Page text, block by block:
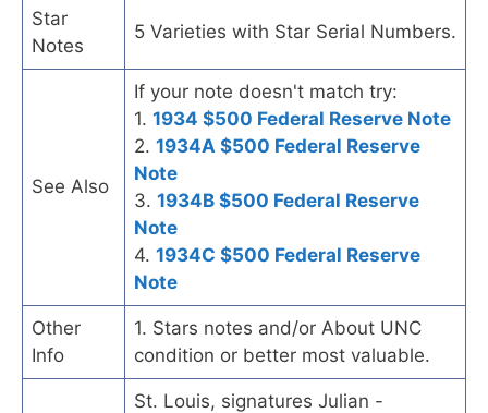
Star
Notes
5 Varieties with Star Serial Numbers.
See Also
If your note doesn't match try:
1. 1934 $500 Federal Reserve Note
2. 1934A $500 Federal Reserve
Note
3. 1934B $500 Federal Reserve
Note
4. 1934C $500 Federal Reserve
Note
Other
Info
1. Stars notes and/or About UNC
condition or better most valuable.
St. Louis, signatures Julian -